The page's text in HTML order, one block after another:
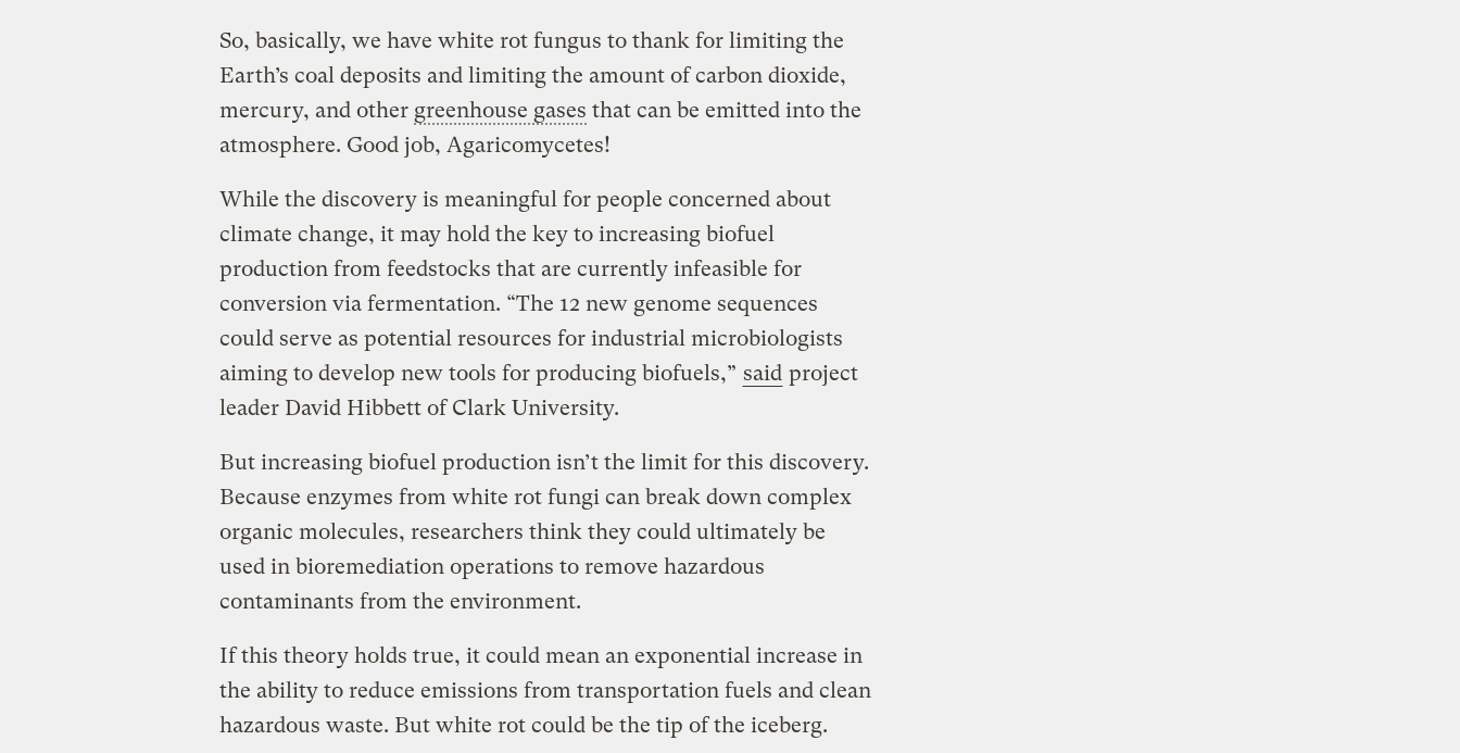
So, basically, we have white rot fungus to thank for limiting the
Earth’s coal deposits and limiting the amount of carbon dioxide,
mercury, and other greenhouse gases that can be emitted into the
atmosphere. Good job, Agaricomycetes!
While the discovery is meaningful for people concerned about
climate change, it may hold the key to increasing biofuel
production from feedstocks that are currently infeasible for
conversion via fermentation. “The 12 new genome sequences
could serve as potential resources for industrial microbiologists
aiming to develop new tools for producing biofuels,” said project
leader David Hibbett of Clark University.
But increasing biofuel production isn’t the limit for this discovery.
Because enzymes from white rot fungi can break down complex
organic molecules, researchers think they could ultimately be
used in bioremediation operations to remove hazardous
contaminants from the environment.
If this theory holds true, it could mean an exponential increase in
the ability to reduce emissions from transportation fuels and clean
hazardous waste. But white rot could be the tip of the iceberg.